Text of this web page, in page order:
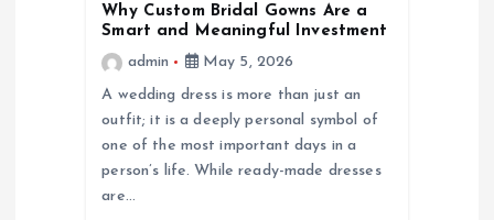
Why Custom Bridal Gowns Are a
Smart and Meaningful Investment
admin
May 5, 2026
A wedding dress is more than just an
outfit; it is a deeply personal symbol of
one of the most important days in a
person’s life. While ready-made dresses
are…